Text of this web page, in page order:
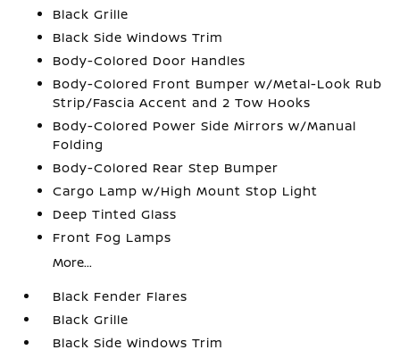
Black Grille
Black Side Windows Trim
Body-Colored Door Handles
Body-Colored Front Bumper w/Metal-Look Rub
Strip/Fascia Accent and 2 Tow Hooks
Body-Colored Power Side Mirrors w/Manual
Folding
Body-Colored Rear Step Bumper
Cargo Lamp w/High Mount Stop Light
Deep Tinted Glass
Front Fog Lamps
More...
Black Fender Flares
Black Grille
Black Side Windows Trim